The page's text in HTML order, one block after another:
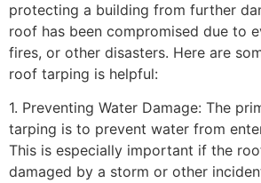
protecting a building from further
roof has been compromised due to
fires, or other disasters. Here are
roof tarping is helpful:
1. Preventing Water Damage: The
tarping is to prevent water from
This is especially important if the
damaged by a storm or other